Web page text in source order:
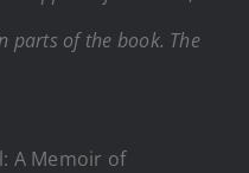
parts of the book. The
A Memoir of